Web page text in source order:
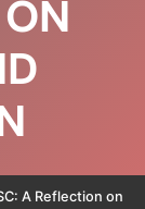
A Reflection on